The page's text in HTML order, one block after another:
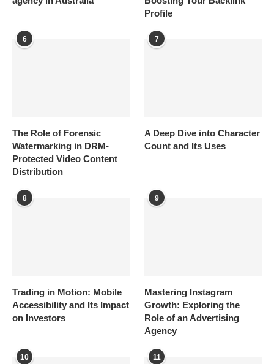
Profile
6
The Role of Forensic
Watermarking in DRM-
Protected Video Content
Distribution
7
A Deep Dive into Character
Count and Its Uses
8
Trading in Motion: Mobile
Accessibility and Its Impact
on Investors
9
Mastering Instagram
Growth: Exploring the
Role of an Advertising
Agency
10 11